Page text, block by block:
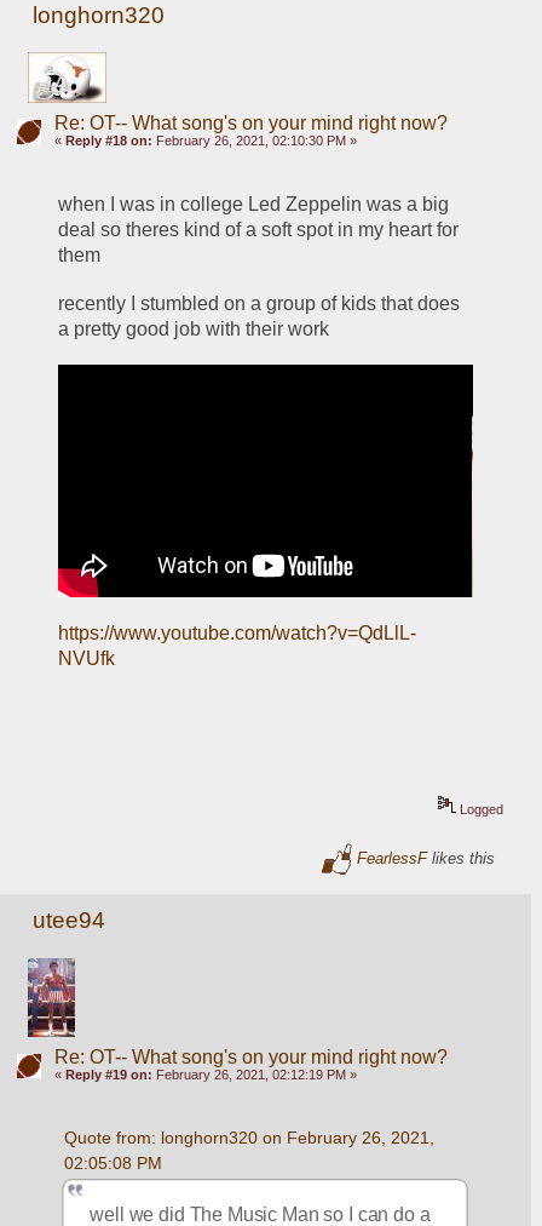
longhorn320
Re: OT-- What song's on your mind right now?
« Reply #18 on: February 26, 2021, 02:10:30 PM »
when I was in college Led Zeppelin was a big
deal so theres kind of a soft spot in my heart for
them
recently I stumbled on a group of kids that does
a pretty good job with their work
https://www.youtube.com/watch?v=QdLlL-
NVUfk
Logged
FearlessFlikes this
utee94
Re: OT-- What song's on your mind right now?
« Reply #19 on: February 26, 2021, 02:12:19 PM »
Quote from: longhorn320 on February 26, 2021,
02:05:08 PM
well we did The Music Man so I can do a